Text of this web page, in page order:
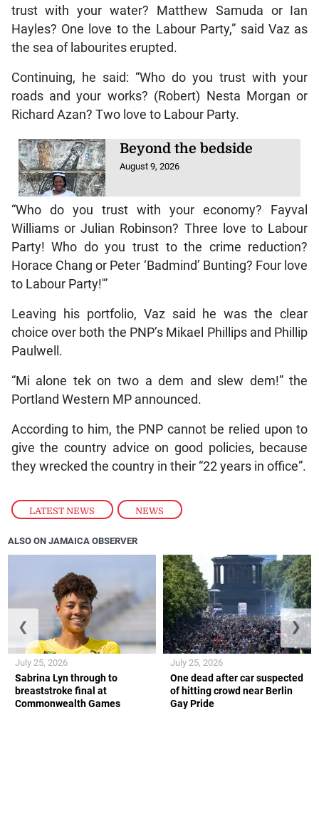
LATEST NEWS , NEWS
trust with your water? Matthew Samuda or Ian
Hayles? One love to the Labour Party,” said Vaz as
the sea of labourites erupted.
Continuing, he said: “Who do you trust with your
roads and your works? (Robert) Nesta Morgan or
Richard Azan? Two love to Labour Party.
Beyond the bedside
August 9, 2026
“Who do you trust with your economy? Fayval
Williams or Julian Robinson? Three love to Labour
Party! Who do you trust to the crime reduction?
Horace Chang or Peter ‘Badmind’ Bunting? Four love
to Labour Party!'”
Leaving his portfolio, Vaz said he was the clear
choice over both the PNP’s Mikael Phillips and Phillip
Paulwell.
“Mi alone tek on two a dem and slew dem!” the
Portland Western MP announced.
According to him, the PNP cannot be relied upon to
give the country advice on good policies, because
they wrecked the country in their “22 years in office”.
ALSO ON JAMAICA OBSERVER
Sabrina Lyn through to
breaststroke final at
Commonwealth Games
July 25, 2026
One dead after car suspected
of hitting crowd near Berlin
Gay Pride
July 25, 2026
❮ ❯